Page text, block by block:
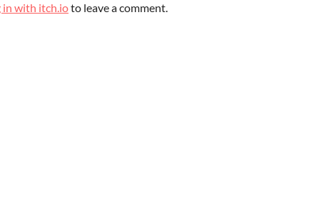
in with itch.ioto leave a comment.